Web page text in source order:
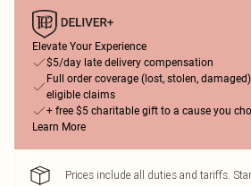
Elevate Your Experience
$5/day late delivery compensation
Full order coverage (lost, stolen,
eligible claims
+ free $5 charitable gift to a cause you
Learn More
Prices include all duties and tariffs.